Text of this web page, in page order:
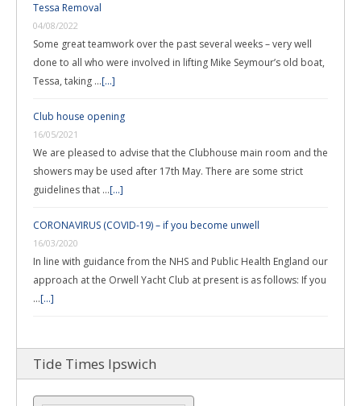
Tessa Removal
04/08/2022
Some great teamwork over the past several weeks – very well
done to all who were involved in lifting Mike Seymour’s old boat,
Tessa, taking …[...]
Club house opening
16/05/2021
We are pleased to advise that the Clubhouse main room and the
showers may be used after 17th May. There are some strict
guidelines that …[...]
CORONAVIRUS (COVID-19) – if you become unwell
16/03/2020
In line with guidance from the NHS and Public Health England our
approach at the Orwell Yacht Club at present is as follows: If you
…[...]
Tide Times Ipswich